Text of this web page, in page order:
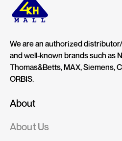
We are an authorized
and well-known brands such as
Thomas&Betts, MAX, Siemens,
ORBIS.
About
About Us